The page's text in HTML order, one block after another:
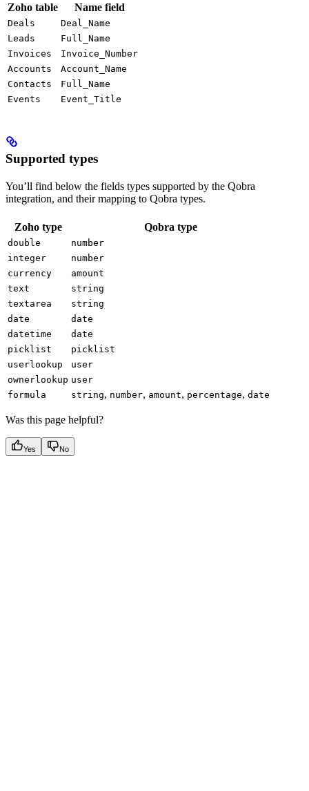
Zoho table Name field
Deals
Deal_Name
Leads
Full_Name
Invoices
Invoice_Number
Accounts
Account_Name
Contacts
Full_Name
Events
Event_Title
Supported types
You’ll find below the fields types supported by the Qobra
integration, and their mapping to Qobra types.
Zoho type Qobra type
double
number
integer
number
currency
amount
text
string
textarea
string
date
date
datetime
date
picklist
picklist
userlookup
user
ownerlookup user
formula
string, number, amount, percentage, date
Was this page helpful?
Yes No